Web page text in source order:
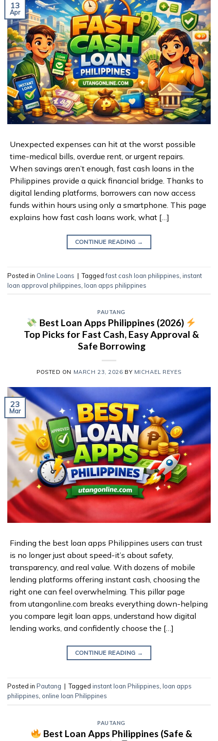
13
Apr
Unexpected expenses can hit at the worst possible
time-medical bills, overdue rent, or urgent repairs.
When savings aren’t enough, fast cash loans in the
Philippines provide a quick financial bridge. Thanks to
digital lending platforms, borrowers can now access
funds within hours using only a smartphone. This page
explains how fast cash loans work, what […]
CONTINUE READING →
Posted in Online Loans | Taggedfast cash loan philippines instant
loan approval philippines loan apps philippines
PAUTANG
Best Loan Apps Philippines (2026)
Top Picks for Fast Cash, Easy Approval &
Safe Borrowing
POSTED ON MARCH 23, 2026 BY MICHAEL REYES
23
Mar
Finding the best loan apps Philippines users can trust
is no longer just about speed-it’s about safety,
transparency, and real value. With dozens of mobile
lending platforms offering instant cash, choosing the
right one can feel overwhelming. This pillar page
from utangonline.com breaks everything down-helping
you compare legit loan apps, understand how digital
lending works, and confidently choose the […]
CONTINUE READING →
Posted in Pautang | Tagged instant loan Philippines, loan apps
philippines, online loan Philippines
PAUTANG
Best Loan Apps Philippines (Safe &